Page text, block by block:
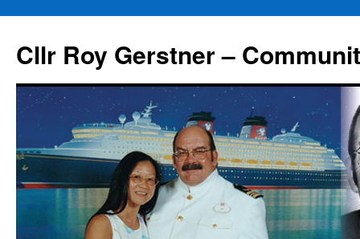
content
Cllr Roy Gerstner –